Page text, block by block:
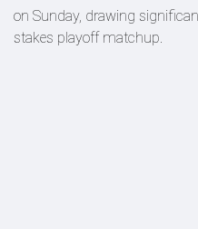
on Sunday, drawing
stakes playoff matchup.